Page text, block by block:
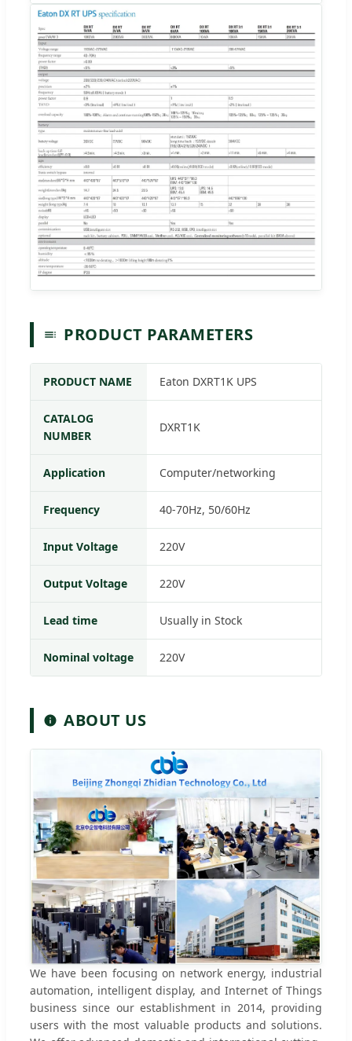
PRODUCT PARAMETERS
PRODUCT NAME Eaton DXRT1K UPS
CATALOG
NUMBER
DXRT1K
Application Computer/networking
Frequency 40-70Hz, 50/60Hz
Input Voltage 220V
Output Voltage 220V
Lead time Usually in Stock
Nominal voltage 220V
ABOUT US
We have been focusing on network energy, industrial
automation, intelligent display, and Internet of Things
business since our establishment in 2014, providing
users with the most valuable products and solutions.